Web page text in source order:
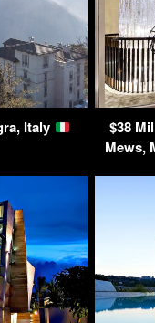
Italy
$38
Mews,